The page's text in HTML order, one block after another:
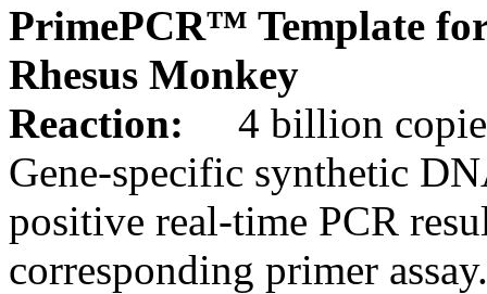
PrimePCR™ Template
Rhesus Monkey
Reaction:
4 billion
Gene-specific synthetic
positive real-time PCR
corresponding primer assay.